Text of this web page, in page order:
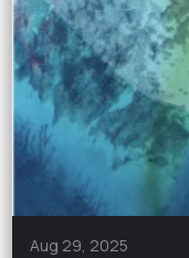
Aug 29, 2025